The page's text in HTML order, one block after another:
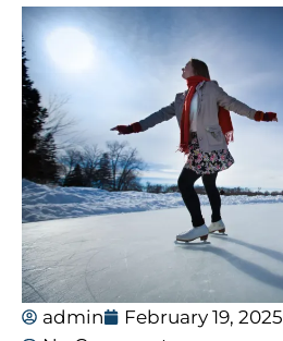
admin February 19, 2025